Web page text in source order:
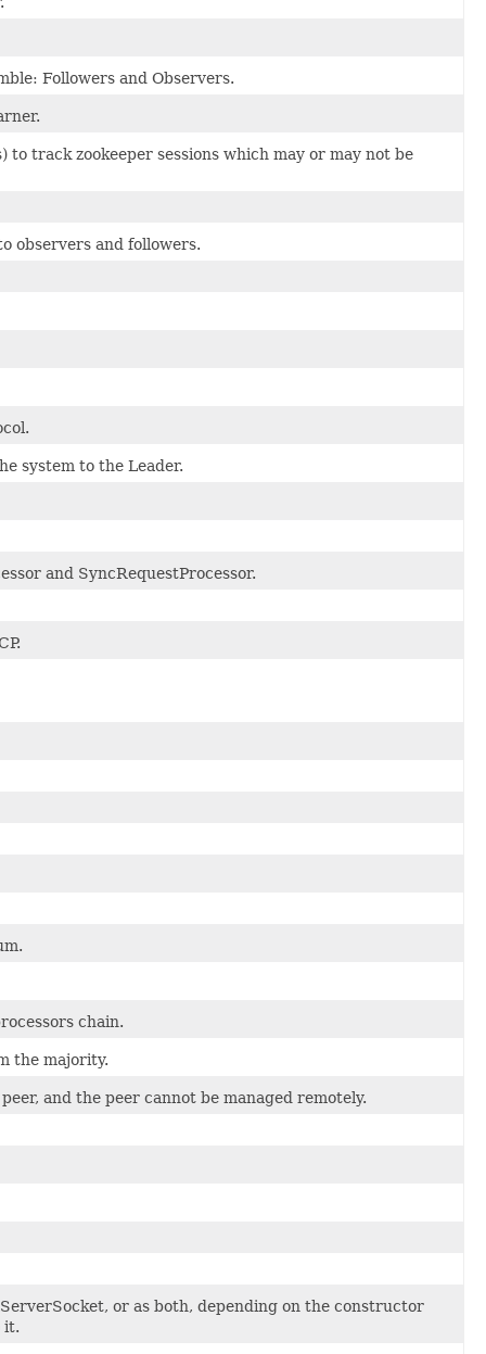
Followers and Observers.
track zookeeper sessions which may or may not be
observers and followers.
system to the Leader.
and SyncRequestProcessor.
chain.
the majority.
and the peer cannot be managed remotely.
or as both, depending on the constructor
it.